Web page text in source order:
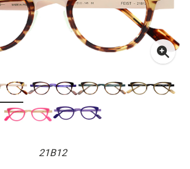
21B12